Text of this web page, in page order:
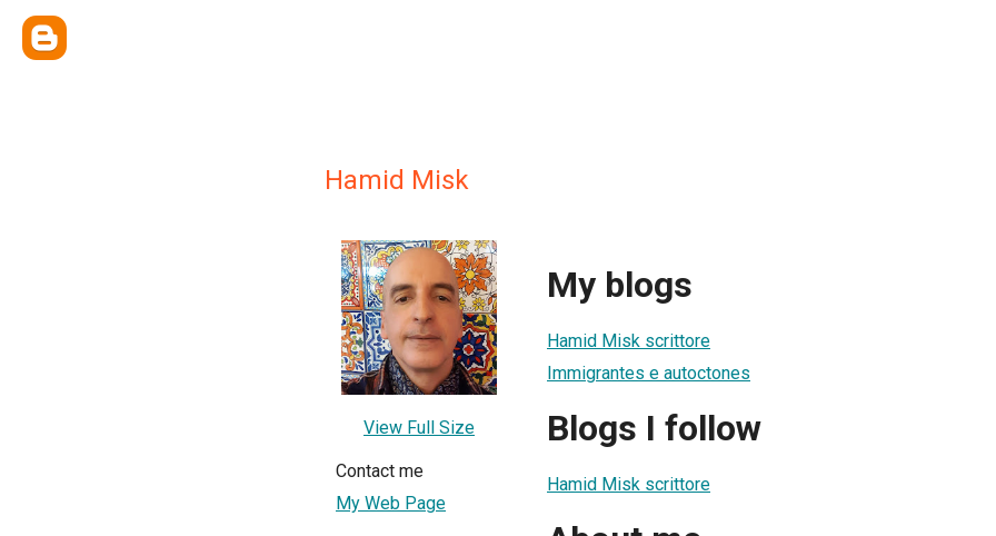
Hamid Misk
View Full Size
Contact me
My Web Page
My blogs
Hamid Misk scrittore
Immigrantes e autoctones
Blogs I follow
Hamid Misk scrittore